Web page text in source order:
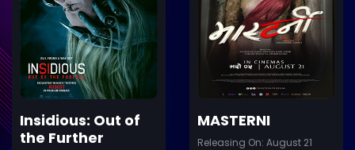
Insidious: Out of
the Further
MASTERNI
Releasing On: August 21